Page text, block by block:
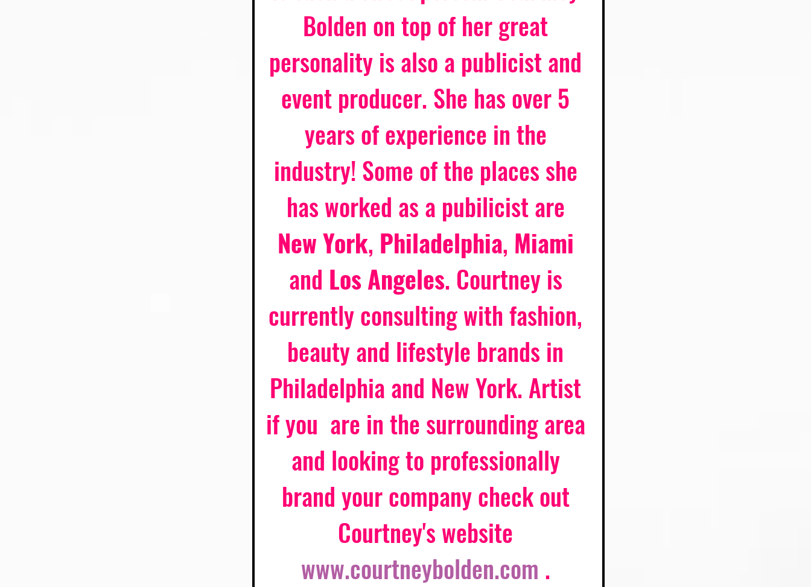
Bolden on top of her great
personality is also a publicist and
event producer. She has over 5
years of experience in the
industry! Some of the places she
has worked as a pubilicist are
New York, Philadelphia, Miami
and Los Angeles. Courtney is
currently consulting with fashion,
beauty and lifestyle brands in
Philadelphia and New York. Artist
if you  are in the surrounding area
and looking to professionally
brand your company check out
Courtney's website
www.courtneybolden.com .